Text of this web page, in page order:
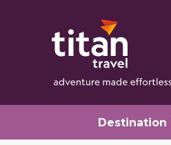
Destination